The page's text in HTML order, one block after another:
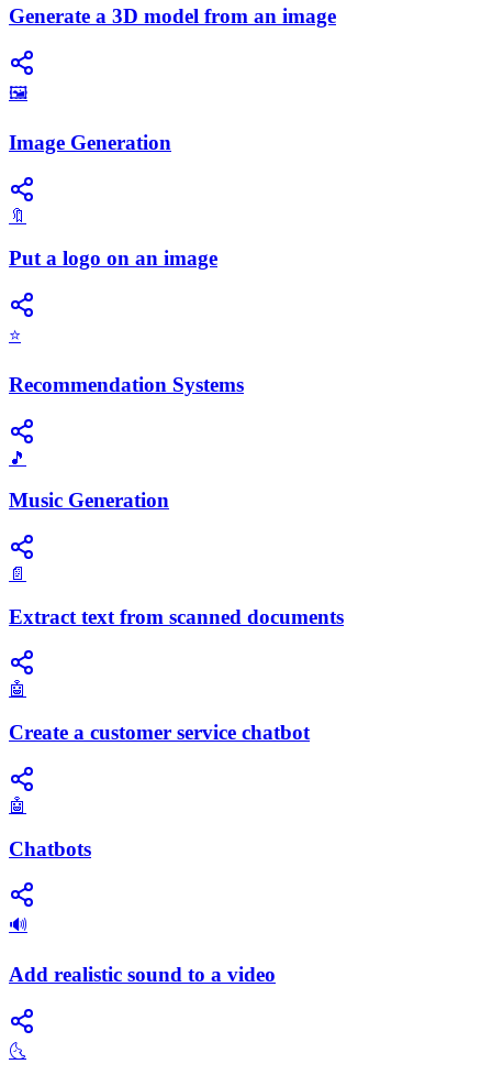
Generate a 3D model from an image
🖼️
Image Generation
🔖
Put a logo on an image
⭐
Recommendation Systems
🎵
Music Generation
📄
Extract text from scanned documents
🤖
Create a customer service chatbot
🤖
Chatbots
🔊
Add realistic sound to a video
🌜